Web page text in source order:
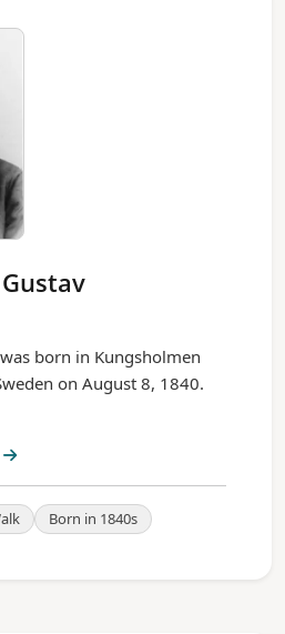
born in Kungsholmen
on August 8, 1840.
Born in 1840s